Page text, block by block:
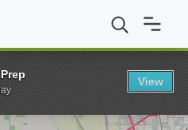
of California, Davis
View